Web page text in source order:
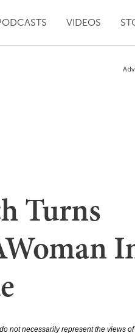
VIDEOS
Turns
not necessarily represent the views